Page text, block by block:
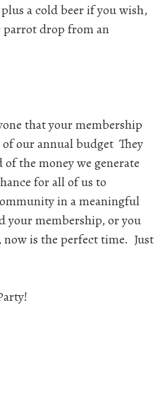
a cold beer if you wish,
parrot drop from an
that your membership
our annual budget They
the money we generate
for all of us to
in a meaningful
your membership, or you
now is the perfect time. Just